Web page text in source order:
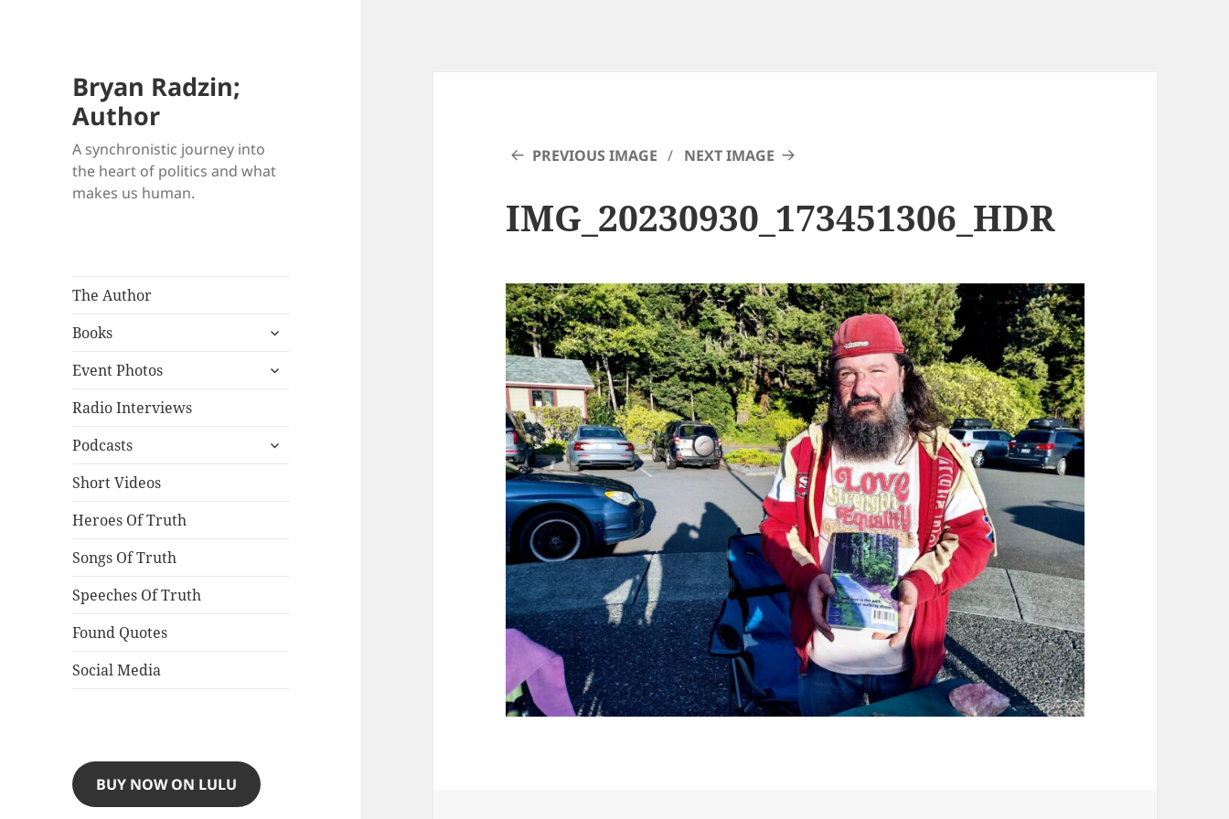
Bryan Radzin;
Author
A synchronistic journey into
the heart of politics and what
makes us human.
The Author
Books
expand
menu
Event Photos
expand
Radio Interviews
Podcasts
expand
Short Videos
Heroes Of Truth
Songs Of Truth
Speeches Of Truth
Found Quotes
Social Media
BUY NOW ON LULU
PREVIOUS IMAGE NEXT IMAGE
IMG_20230930_173451306_HDR